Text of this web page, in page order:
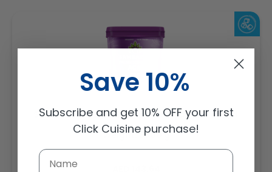
Sambazon Frozen Scoopable Açaí Sorbet 3.6L
Weight: 3600 g
Save 10%
Subscribe and get 10% OFF your first
Click Cuisine purchase!